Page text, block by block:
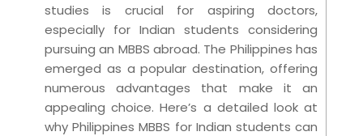
studies is crucial for aspiring doctors,
especially for Indian students considering
pursuing an MBBS abroad. The Philippines has
emerged as a popular destination, offering
numerous advantages that make it an
appealing choice. Here’s a detailed look at
why Philippines MBBS for Indian students can